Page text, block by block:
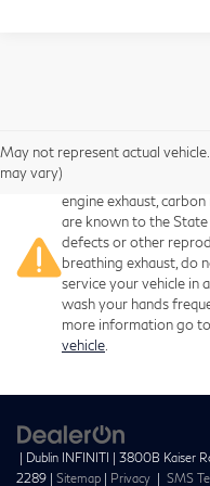
May not represent actual
may vary)
Warning: Operating,
engine exhaust,
are known to the
defects or other
breathing exhaust, do
service your vehicle in
wash your hands
more information go to
vehicle
| Dublin INFINITI | 3800B Kaiser
2289 | Sitemap | Privacy | SMS